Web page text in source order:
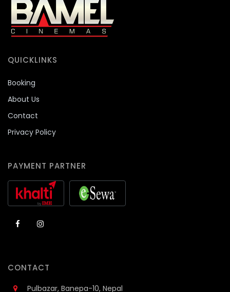
QUICKLINKS
Booking
About Us
Contact
Privacy Policy
PAYMENT PARTNER
CONTACT
Pulbazar, Banepa-10, Nepal